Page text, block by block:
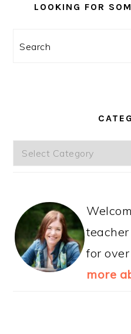
LOOKING FOR
Search
Categories
for
more